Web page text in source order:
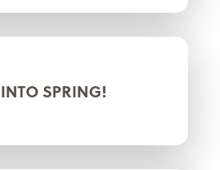
SPRING!